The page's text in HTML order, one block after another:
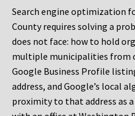
Search engine optimization
County requires solving a
does not face: how to hold
multiple municipalities from
Google Business Profile
address, and Google’s local
proximity to that address as